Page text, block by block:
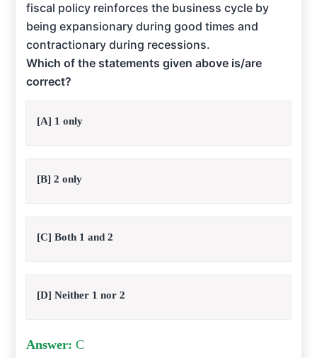
fiscal policy reinforces the business cycle by
being expansionary during good times and
contractionary during recessions.
Which of the statements given above is/are
correct?
[A] 1 only
[B] 2 only
[C] Both 1 and 2
[D] Neither 1 nor 2
Answer: C